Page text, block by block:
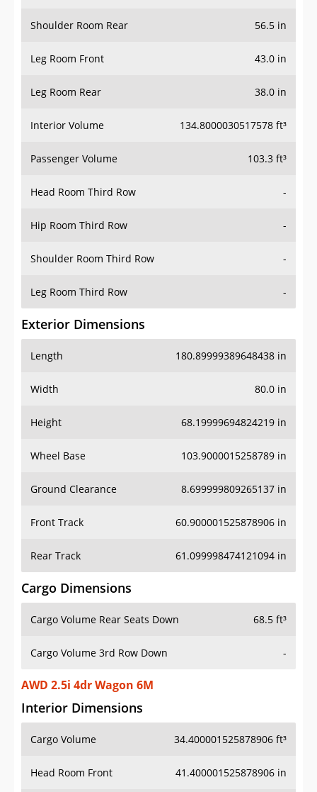
Shoulder Room Rear 56.5 in
Leg Room Front 43.0 in
Leg Room Rear 38.0 in
Interior Volume 134.8000030517578 ft³
Passenger Volume 103.3 ft³
Head Room Third Row -
Hip Room Third Row -
Shoulder Room Third Row -
Leg Room Third Row -
Exterior Dimensions
Length 180.89999389648438 in
Width 80.0 in
Height 68.19999694824219 in
Wheel Base 103.9000015258789 in
Ground Clearance 8.699999809265137 in
Front Track 60.900001525878906 in
Rear Track 61.099998474121094 in
Cargo Dimensions
Cargo Volume Rear Seats Down 68.5 ft³
Cargo Volume 3rd Row Down -
AWD 2.5i 4dr Wagon 6M
Interior Dimensions
Cargo Volume 34.400001525878906 ft³
Head Room Front 41.400001525878906 in